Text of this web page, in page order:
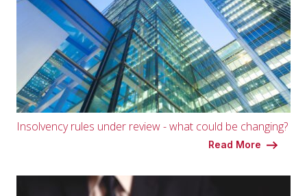
Insolvency rules under review - what could be changing?
Read More